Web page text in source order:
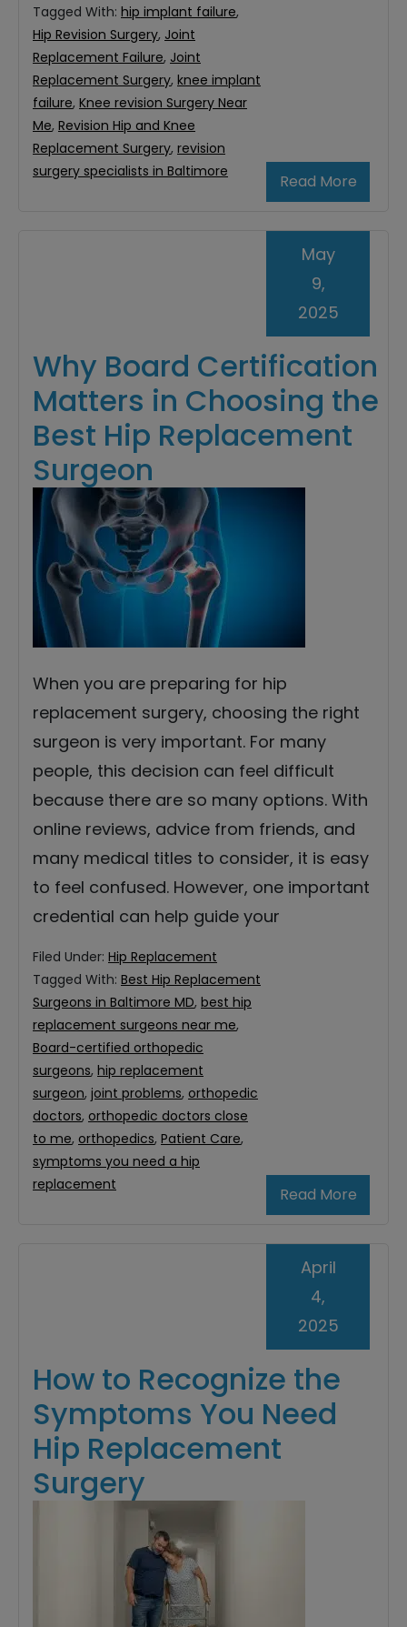
Read More
Tagged With: hip implant failure,
Hip Revision Surgery, Joint
Replacement Failure, Joint
Replacement Surgery, knee implant
failure, Knee revision Surgery Near
Me, Revision Hip and Knee
Replacement Surgery, revision
surgery specialists in Baltimore
Why Board Certification
Matters in Choosing the
Best Hip Replacement
Surgeon
May
9,
2025
When you are preparing for hip
replacement surgery, choosing the right
surgeon is very important. For many
people, this decision can feel difficult
because there are so many options. With
online reviews, advice from friends, and
many medical titles to consider, it is easy
to feel confused. However, one important
credential can help guide your
Read More
Filed Under: Hip Replacement
Tagged With: Best Hip Replacement
Surgeons in Baltimore MD, best hip
replacement surgeons near me,
Board-certified orthopedic
surgeons, hip replacement
surgeon, joint problems, orthopedic
doctors, orthopedic doctors close
to me, orthopedics, Patient Care,
symptoms you need a hip
replacement
How to Recognize the
Symptoms You Need
Hip Replacement
Surgery
April
4,
2025